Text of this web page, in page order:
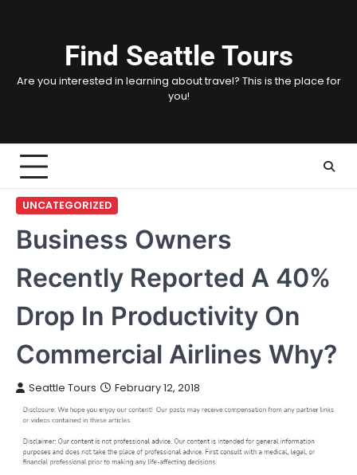
Find Seattle Tours
Are you interested in learning about travel? This is the place for
you!
UNCATEGORIZED
Business Owners
Recently Reported A 40%
Drop In Productivity On
Commercial Airlines Why?
Seattle Tours February 12, 2018